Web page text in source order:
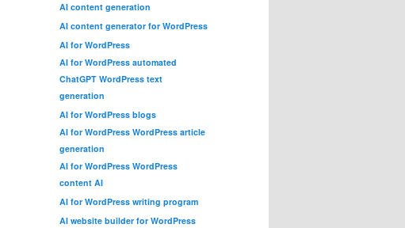
AI content generation
AI content generator for WordPress
AI for WordPress
AI for WordPress automated
ChatGPT WordPress text
generation
AI for WordPress blogs
AI for WordPress WordPress article
generation
AI for WordPress WordPress
content AI
AI for WordPress writing program
AI website builder for WordPress